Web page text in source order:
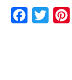
Facebook
Twitter